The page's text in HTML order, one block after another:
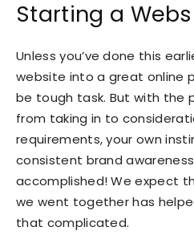
Starting a
Unless you’ve done this
website into a great online
be tough task. But with the
from taking in to
requirements, your own
consistent brand
accomplished! We expect
we went together has
that complicated.